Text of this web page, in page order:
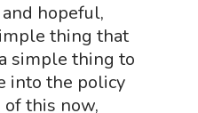
hopeful,
thing that
simple thing to
into the policy
this now,